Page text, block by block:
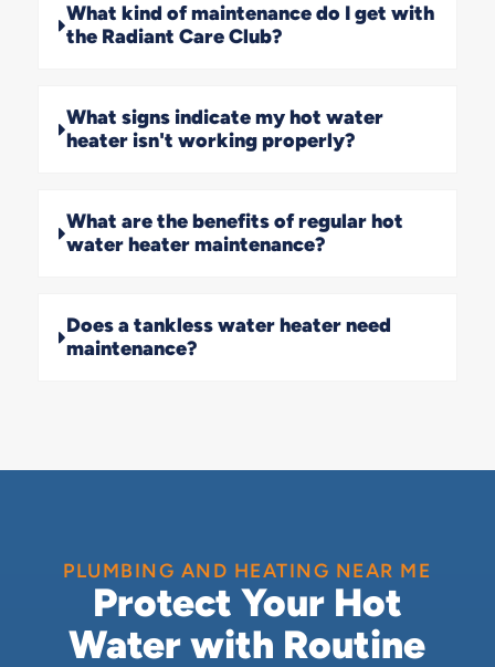
What kind of maintenance do I get with
the Radiant Care Club?
What signs indicate my hot water
heater isn't working properly?
What are the benefits of regular hot
water heater maintenance?
Does a tankless water heater need
maintenance?
PLUMBING AND HEATING NEAR ME
Protect Your Hot
Water with Routine